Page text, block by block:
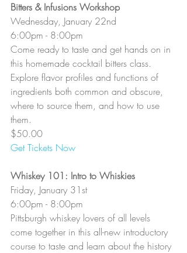
Bitters & Infusions Workshop
Wednesday, January 22nd
6:00pm - 8:00pm
Come ready to taste and get hands on in
this homemade cocktail bitters class.
Explore flavor profiles and functions of
ingredients both common and obscure,
where to source them, and how to use
them.
$50.00
Get Tickets Now
Whiskey 101: Intro to Whiskies
Friday, January 31st
6:00pm - 8:00pm
Pittsburgh whiskey lovers of all levels
come together in this all-new introductory
course to taste and learn about the history